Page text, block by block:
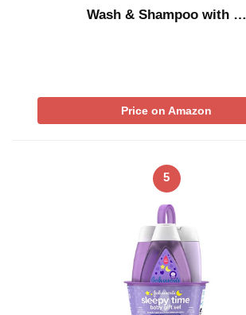
Wash & Shampoo with …
Price on Amazon
5